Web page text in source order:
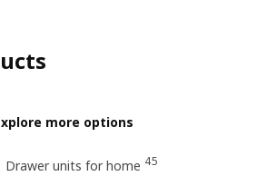
more options
Drawer units for home 45